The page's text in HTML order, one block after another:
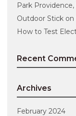
Park
Outdoor Stick
How to Test
Recent
Archives
February 2024